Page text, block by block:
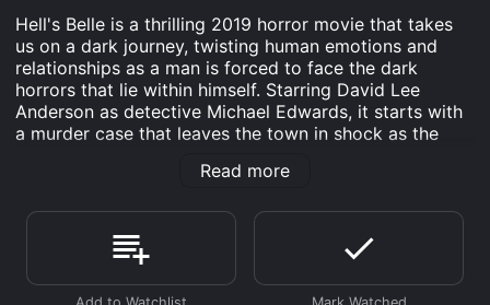
Hell's Belle is a thrilling 2019 horror movie that takes
us on a dark journey, twisting human emotions and
relationships as a man is forced to face the dark
horrors that lie within himself. Starring David Lee
Anderson as detective Michael Edwards, it starts with
a murder case that leaves the town in shock as the
murdered inside their house. As Edwards set out to
in the lives of the people involved in the case, leading
him down a path of unexpected horrors.
Things start to unravel when he meets the victim's
Read more